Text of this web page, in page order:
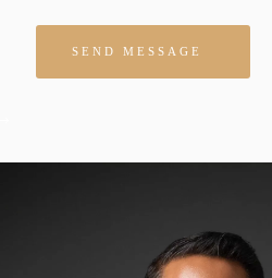
Please leave this field empty.